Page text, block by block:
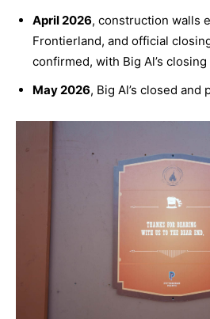
April 2026, construction walls
Frontierland, and official
confirmed, with Big Al’s closing
May 2026, Big Al’s closed